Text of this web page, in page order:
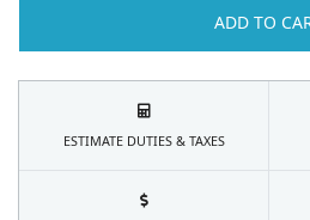
ADD TO
ESTIMATE DUTIES & TAXES